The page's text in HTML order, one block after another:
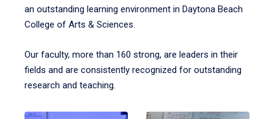
an outstanding learning environment in Daytona Beach
College of Arts & Sciences.
Our faculty, more than 160 strong, are leaders in their
fields and are consistently recognized for outstanding
research and teaching.